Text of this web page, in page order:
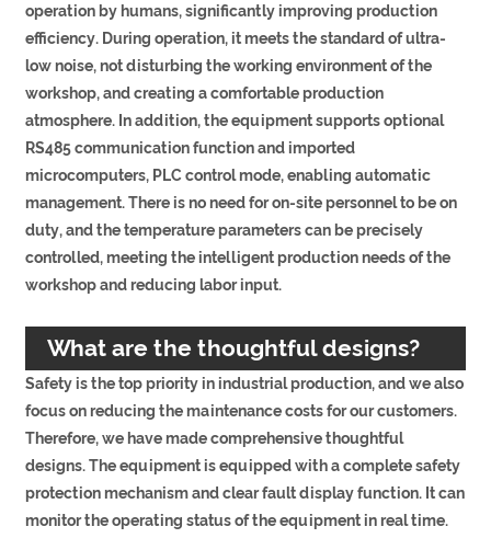
operation by humans, significantly improving production
efficiency. During operation, it meets the standard of ultra-
low noise, not disturbing the working environment of the
workshop, and creating a comfortable production
atmosphere. In addition, the equipment supports optional
RS485 communication function and imported
microcomputers, PLC control mode, enabling automatic
management. There is no need for on-site personnel to be on
duty, and the temperature parameters can be precisely
controlled, meeting the intelligent production needs of the
workshop and reducing labor input.
What are the thoughtful designs?
Safety is the top priority in industrial production, and we also
focus on reducing the maintenance costs for our customers.
Therefore, we have made comprehensive thoughtful
designs. The equipment is equipped with a complete safety
protection mechanism and clear fault display function. It can
monitor the operating status of the equipment in real time.